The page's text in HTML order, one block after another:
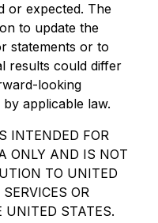
or expected. The
to update the
statements or to
results could differ
looking
applicable law.
INTENDED FOR
ONLY AND IS NOT
TO UNITED
OR
STATES.